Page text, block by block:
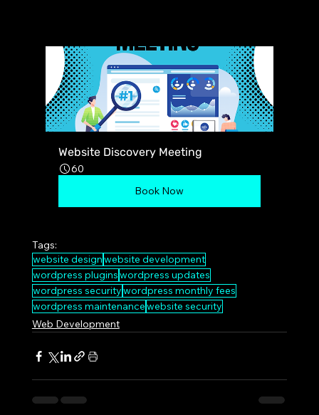
Website Discovery Meeting
60
Book Now
Tags:
website designwebsite development
wordpress pluginswordpress updates
wordpress securitywordpress monthly fees
wordpress maintenancewebsite security
Web Development